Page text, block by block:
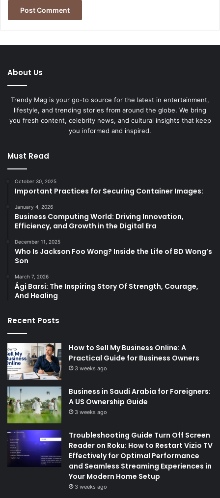
About Us
Trendy Mag is your go-to source for the latest in entertainment,
lifestyle, and trending stories from around the globe. We bring
you fresh content, celebrity news, and cultural insights that keep
you informed and inspired.
Must Read
October 30, 2025
Important Practices for Securing Container Images:
January 4, 2026
Business Computing World: Driving Innovation,
Efficiency, and Growth in the Digital Era
December 11, 2025
Who Is Jackson Foo Wong? Inside the Life of BD Wong’s
Son
March 7, 2026
Ági Barsi: The Inspiring Story Of Strength, Courage,
And Healing
Recent Posts
How to Sell My Business Online: A
Practical Guide for Business Owners
3 weeks ago
Business in Saudi Arabia for Foreigners:
A US Ownership Guide
3 weeks ago
Troubleshooting Guide Turn Off Screen
Reader on Roku: How to Restart Vizio TV
Effectively for Optimal Performance
and Seamless Streaming Experiences in
Your Modern Home Setup
3 weeks ago